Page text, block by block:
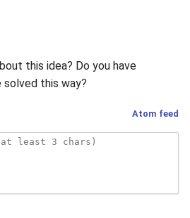
this idea? Do you have
this way?
Atom feed